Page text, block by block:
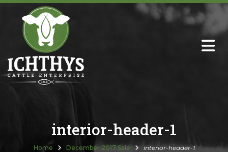
About
Sire Directory with Sale Links
Semen Salesinterior-header-1
Home December 2017 Sale interior-header-1